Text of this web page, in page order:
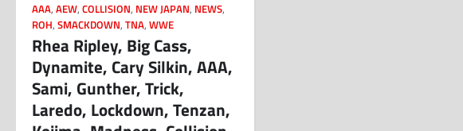
AAA, AEW, COLLISION, NEW JAPAN, NEWS,
ROH, SMACKDOWN, TNA, WWE
Rhea Ripley, Big Cass,
Dynamite, Cary Silkin, AAA,
Sami, Gunther, Trick,
Laredo, Lockdown, Tenzan,